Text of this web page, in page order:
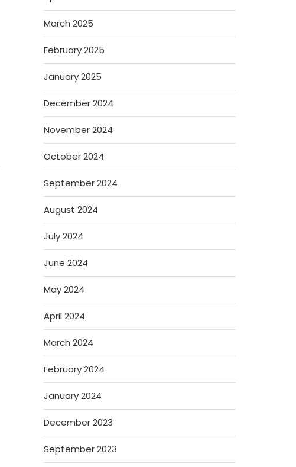
March 2025
February 2025
January 2025
December 2024
November 2024
October 2024
September 2024
August 2024
July 2024
June 2024
May 2024
April 2024
March 2024
February 2024
January 2024
December 2023
September 2023